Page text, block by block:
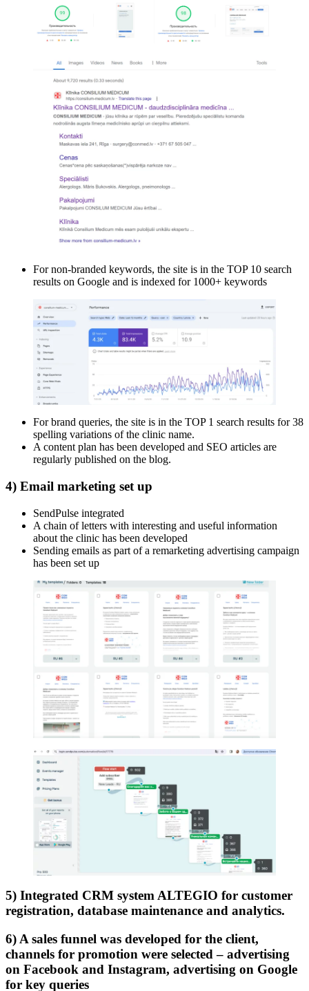
For non-branded keywords, the site is in the TOP 10 search
results on Google and is indexed for 1000+ keywords
For brand queries, the site is in the TOP 1 search results for 38
spelling variations of the clinic name.
A content plan has been developed and SEO articles are
regularly published on the blog.
4) Email marketing set up
SendPulse integrated
A chain of letters with interesting and useful information
about the clinic has been developed
Sending emails as part of a remarketing advertising campaign
has been set up
5) Integrated CRM system ALTEGIO for customer
registration, database maintenance and analytics.
6) A sales funnel was developed for the client,
channels for promotion were selected – advertising
on Facebook and Instagram, advertising on Google
for key queries